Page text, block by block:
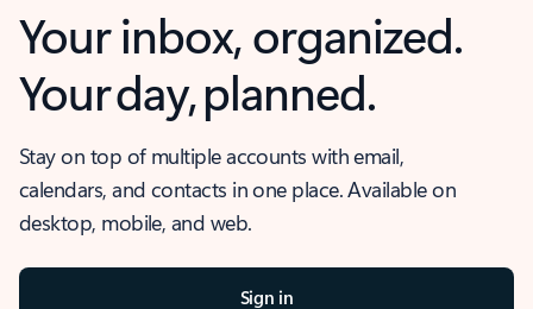
Your inbox, organized.
Your day, planned.
Stay on top of multiple accounts with email,
calendars, and contacts in one place. Available on
desktop, mobile, and web.
Sign in